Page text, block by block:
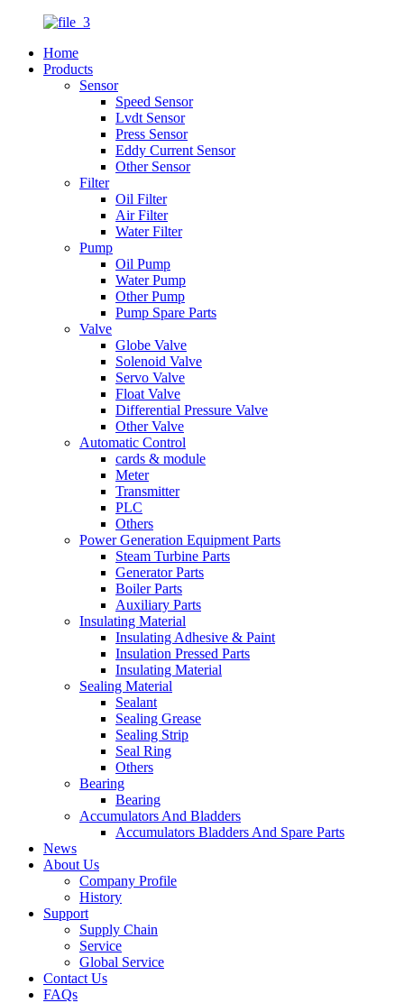
Home
Products
Sensor
Speed Sensor
Lvdt Sensor
Press Sensor
Eddy Current Sensor
Other Sensor
Filter
Oil Filter
Air Filter
Water Filter
Pump
Oil Pump
Water Pump
Other Pump
Pump Spare Parts
Valve
Globe Valve
Solenoid Valve
Servo Valve
Float Valve
Differential Pressure Valve
Other Valve
Automatic Control
cards & module
Meter
Transmitter
PLC
Others
Power Generation Equipment Parts
Steam Turbine Parts
Generator Parts
Boiler Parts
Auxiliary Parts
Insulating Material
Insulating Adhesive & Paint
Insulation Pressed Parts
Insulating Material
Sealing Material
Sealant
Sealing Grease
Sealing Strip
Seal Ring
Others
Bearing
Bearing
Accumulators And Bladders
Accumulators Bladders And Spare Parts
News
About Us
Company Profile
History
Support
Supply Chain
Service
Global Service
Contact Us
FAQs